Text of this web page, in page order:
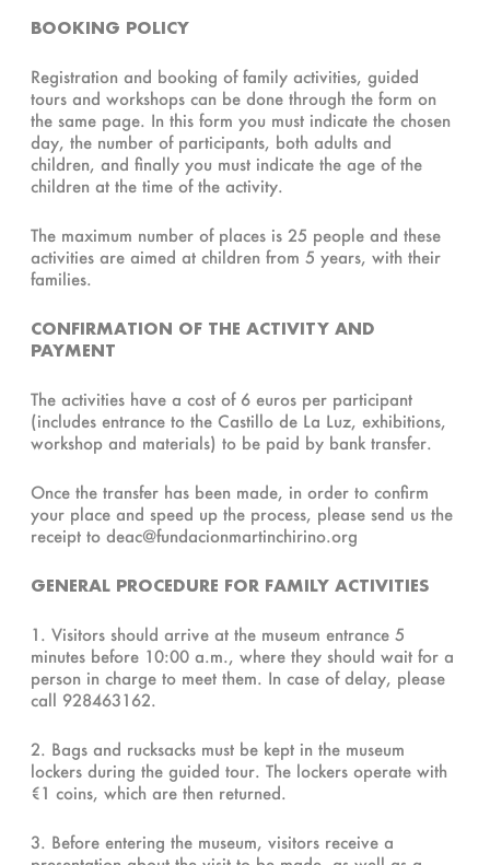
BOOKING POLICY
Registration and booking of family activities, guided
tours and workshops can be done through the form on
the same page. In this form you must indicate the chosen
day, the number of participants, both adults and
children, and finally you must indicate the age of the
children at the time of the activity.
The maximum number of places is 25 people and these
activities are aimed at children from 5 years, with their
families.
CONFIRMATION OF THE ACTIVITY AND
PAYMENT
The activities have a cost of 6 euros per participant
(includes entrance to the Castillo de La Luz, exhibitions,
workshop and materials) to be paid by bank transfer.
Once the transfer has been made, in order to confirm
your place and speed up the process, please send us the
receipt to deac@fundacionmartinchirino.org
GENERAL PROCEDURE FOR FAMILY ACTIVITIES
1. Visitors should arrive at the museum entrance 5
minutes before 10:00 a.m., where they should wait for a
person in charge to meet them. In case of delay, please
call 928463162.
2. Bags and rucksacks must be kept in the museum
lockers during the guided tour. The lockers operate with
€1 coins, which are then returned.
3. Before entering the museum, visitors receive a